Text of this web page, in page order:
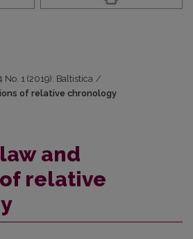
No. 1 (2019): Baltistica /
of relative chronology
and
relative